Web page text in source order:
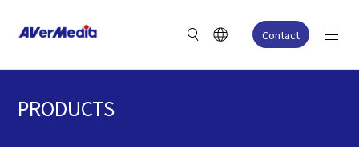
Contact
PRODUCTS